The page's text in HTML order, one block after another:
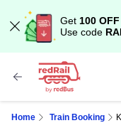
Get 100 OFF
Use code
Home Train Booking